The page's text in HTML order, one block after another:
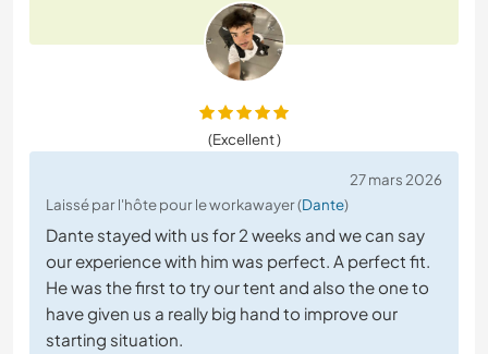
(Excellent )
27 mars 2026
Laissé par l'hôte pour le workawayer (Dante)
Dante stayed with us for 2 weeks and we can say
our experience with him was perfect. A perfect fit.
He was the first to try our tent and also the one to
have given us a really big hand to improve our
starting situation.